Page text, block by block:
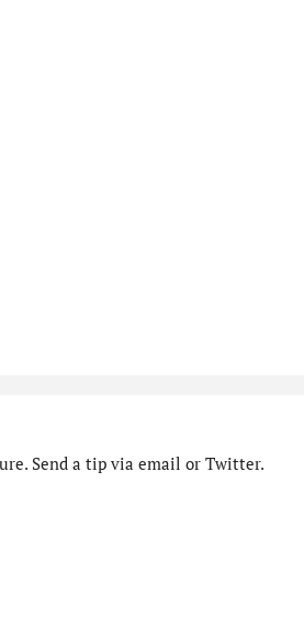
Send a tip via email or Twitter.